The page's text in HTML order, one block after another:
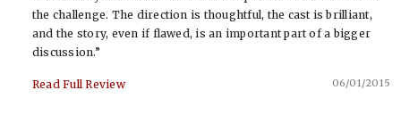
the challenge. The direction is thoughtful, the cast is brilliant,
and the story, even if flawed, is an important part of a bigger
discussion.”
Read Full Review 06/01/2015